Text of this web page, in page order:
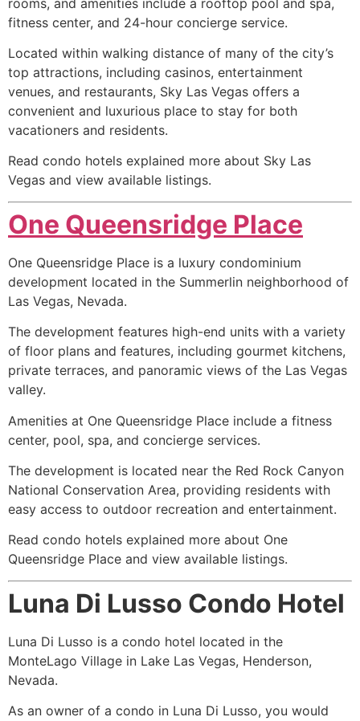
fitness center, and 24-hour concierge service.
Located within walking distance of many of the city’s
top attractions, including casinos, entertainment
venues, and restaurants, Sky Las Vegas offers a
convenient and luxurious place to stay for both
vacationers and residents.
Read condo hotels explained more about Sky Las
Vegas and view available listings.
One Queensridge Place
One Queensridge Place is a luxury condominium
development located in the Summerlin neighborhood of
Las Vegas, Nevada.
The development features high-end units with a variety
of floor plans and features, including gourmet kitchens,
private terraces, and panoramic views of the Las Vegas
valley.
Amenities at One Queensridge Place include a fitness
center, pool, spa, and concierge services.
The development is located near the Red Rock Canyon
National Conservation Area, providing residents with
easy access to outdoor recreation and entertainment.
Read condo hotels explained more about One
Queensridge Place and view available listings.
Luna Di Lusso Condo Hotel
Luna Di Lusso is a condo hotel located in the
MonteLago Village in Lake Las Vegas, Henderson,
Nevada.
As an owner of a condo in Luna Di Lusso, you would